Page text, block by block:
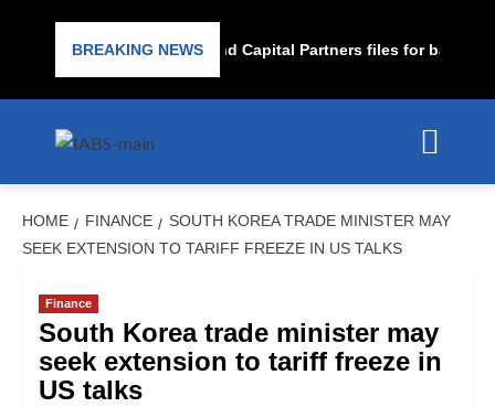
BREAKING NEWS
Subprime lender PrimaLend Capital Partners files for
HOME FINANCE
SOUTH KOREA TRADE MINISTER MAY
SEEK EXTENSION TO TARIFF FREEZE IN US TALKS
Finance
South Korea trade minister may
seek extension to tariff freeze in
US talks